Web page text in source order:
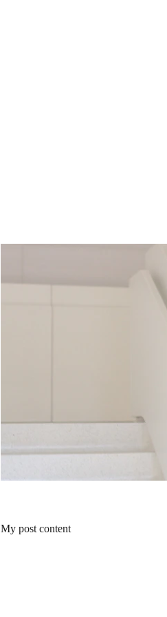
My post content